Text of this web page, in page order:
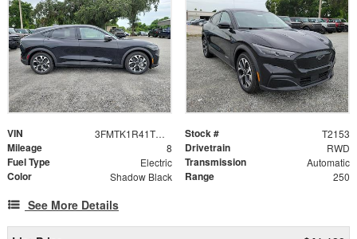
VIN 3FMTK1R41TMA11945 Stock # T2153
Mileage 8 Drivetrain RWD
Fuel Type Electric Transmission Automatic
Color Shadow Black Range 250
See More Details